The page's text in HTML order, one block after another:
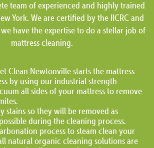
team of experienced and highly trained
York. We are certified by the IICRC and
have the expertise to do a stellar job of
mattress cleaning.
Clean Newtonville starts the mattress
by using our industrial strength
all sides of your mattress to remove
stains so they will be removed as
during the cleaning process.
process to steam clean your
natural organic cleaning solutions are